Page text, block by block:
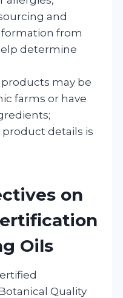
and
from
determine
may be
farms or have
details is
on
Oils
Quality